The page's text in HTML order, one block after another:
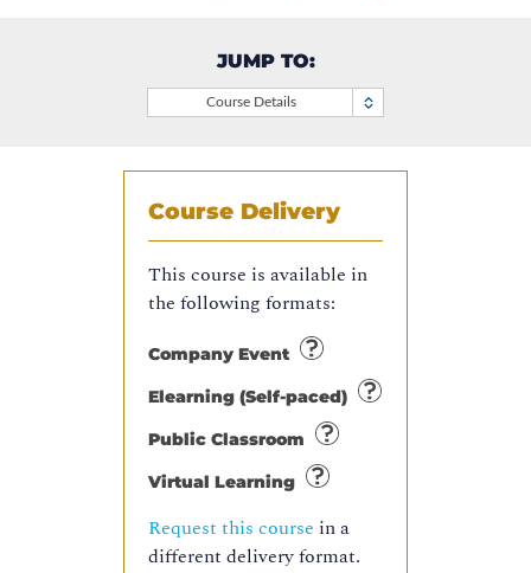
JUMP TO:
Course Details
Course Delivery
This course is available in
the following formats:
Company Event
Elearning (Self-paced)
Public Classroom
Virtual Learning
Request this course in a
different delivery format.